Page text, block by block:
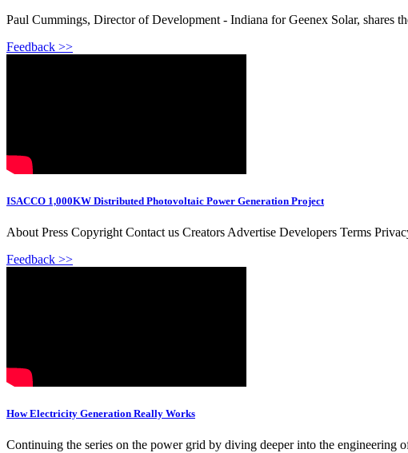
Paul Cummings, Director of Development - Indiana for Geenex Solar, shares
Feedback >>
ISACCO 1,000KW Distributed Photovoltaic Power Generation Project
About Press Copyright Contact us Creators Advertise Developers Terms
Feedback >>
How Electricity Generation Really Works
Continuing the series on the power grid by diving deeper into the